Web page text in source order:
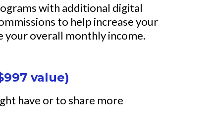
with additional digital
to help increase your
your overall monthly income.
value)
have or to share more